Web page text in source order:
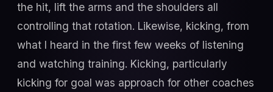
the hit, lift the arms and the shoulders all
controlling that rotation. Likewise, kicking, from
what I heard in the first few weeks of listening
and watching training. Kicking, particularly
kicking for goal was approach for other coaches